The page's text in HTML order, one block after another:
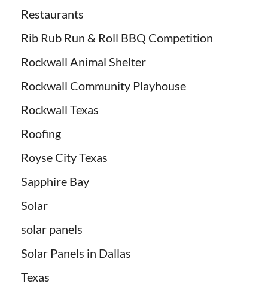
Restaurants
Rib Rub Run & Roll BBQ Competition
Rockwall Animal Shelter
Rockwall Community Playhouse
Rockwall Texas
Roofing
Royse City Texas
Sapphire Bay
Solar
solar panels
Solar Panels in Dallas
Texas